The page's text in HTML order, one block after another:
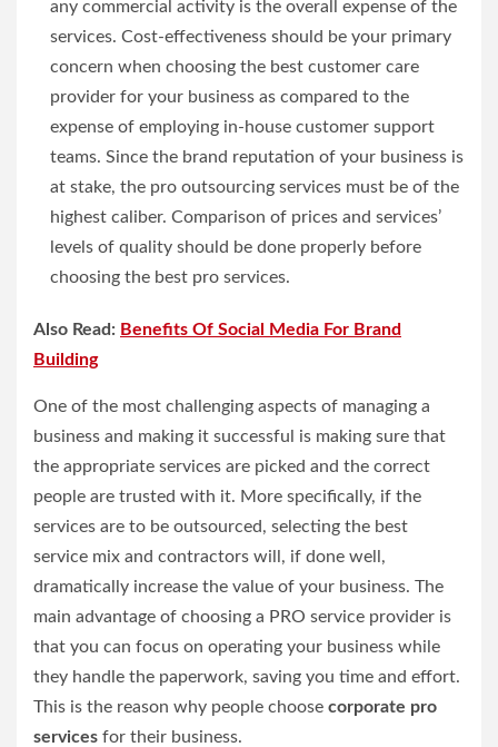
any commercial activity is the overall expense of the
services. Cost-effectiveness should be your primary
concern when choosing the best customer care
provider for your business as compared to the
expense of employing in-house customer support
teams. Since the brand reputation of your business is
at stake, the pro outsourcing services must be of the
highest caliber. Comparison of prices and services’
levels of quality should be done properly before
choosing the best pro services.
Also Read: Benefits Of Social Media For Brand
Building
One of the most challenging aspects of managing a
business and making it successful is making sure that
the appropriate services are picked and the correct
people are trusted with it. More specifically, if the
services are to be outsourced, selecting the best
service mix and contractors will, if done well,
dramatically increase the value of your business. The
main advantage of choosing a PRO service provider is
that you can focus on operating your business while
they handle the paperwork, saving you time and effort.
This is the reason why people choose corporate pro
services for their business.